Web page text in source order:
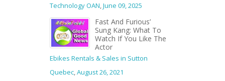
Technology OAN,June 09, 2025
Fast And Furious’
Sung Kang: What To
Watch If You Like The
Actor
Ebikes Rentals & Sales in Sutton
Quebec,August 26, 2021